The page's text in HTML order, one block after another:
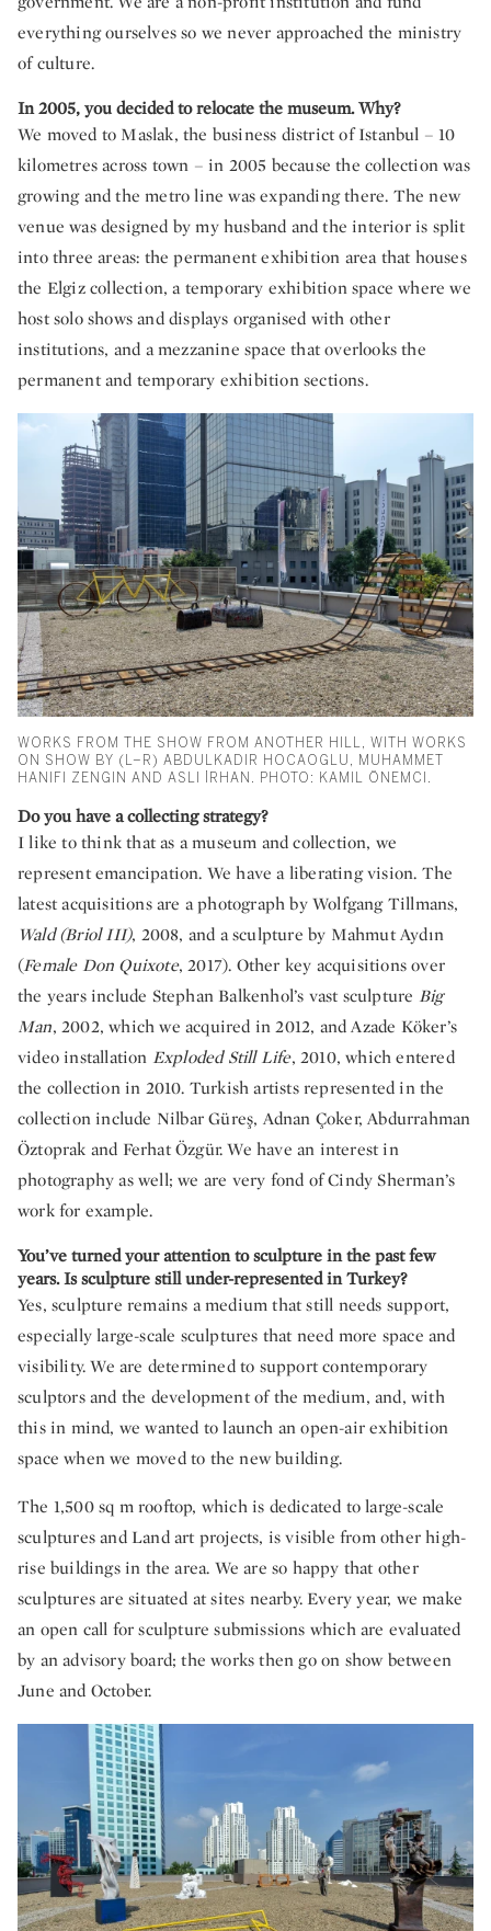
everything ourselves so we never approached the ministry
of culture.
In 2005, you decided to relocate the museum. Why?
We moved to Maslak, the business district of Istanbul – 10
kilometres across town – in 2005 because the collection was
growing and the metro line was expanding there. The new
venue was designed by my husband and the interior is split
into three areas: the permanent exhibition area that houses
the Elgiz collection, a temporary exhibition space where we
host solo shows and displays organised with other
institutions, and a mezzanine space that overlooks the
permanent and temporary exhibition sections.
WORKS FROM THE SHOW FROM ANOTHER HILL, WITH WORKS
ON SHOW BY (L–R) ABDULKADIR HOCAOGLU, MUHAMMET
HANIFI ZENGIN AND ASLI İRHAN. PHOTO: KAMIL ÖNEMCI.
Do you have a collecting strategy?
I like to think that as a museum and collection, we
represent emancipation. We have a liberating vision. The
latest acquisitions are a photograph by Wolfgang Tillmans,
Wald (Briol III), 2008, and a sculpture by Mahmut Aydın
(Female Don Quixote, 2017). Other key acquisitions over
the years include Stephan Balkenhol’s vast sculpture Big
Man, 2002, which we acquired in 2012, and Azade Köker’s
video installation Exploded Still Life, 2010, which entered
the collection in 2010. Turkish artists represented in the
collection include Nilbar Güreş, Adnan Çoker, Abdurrahman
Öztoprak and Ferhat Özgür. We have an interest in
photography as well; we are very fond of Cindy Sherman’s
work for example.
You’ve turned your attention to sculpture in the past few
years. Is sculpture still under-represented in Turkey?
Yes, sculpture remains a medium that still needs support,
especially large-scale sculptures that need more space and
visibility. We are determined to support contemporary
sculptors and the development of the medium, and, with
this in mind, we wanted to launch an open-air exhibition
space when we moved to the new building.
The 1,500 sq m rooftop, which is dedicated to large-scale
sculptures and Land art projects, is visible from other high-
rise buildings in the area. We are so happy that other
sculptures are situated at sites nearby. Every year, we make
an open call for sculpture submissions which are evaluated
by an advisory board; the works then go on show between
June and October.